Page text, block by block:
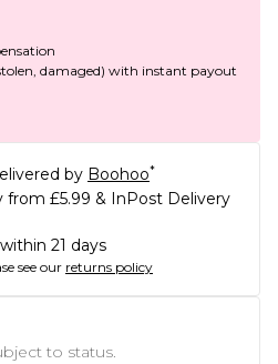
damaged) with instant payout
by Boohoo*
from £5.99 & InPost Delivery
21 days
see our returns policy
to status.